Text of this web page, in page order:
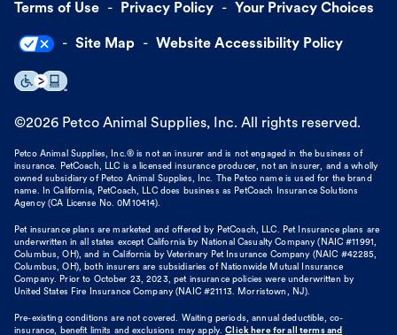
Terms of Use Privacy Policy Your Privacy Choices
Site Map Website Accessibility Policy
©2026 Petco Animal Supplies, Inc. All rights reserved.
Petco Animal Supplies, Inc.® is not an insurer and is not engaged in the business of
insurance. PetCoach, LLC is a licensed insurance producer, not an insurer, and a wholly
owned subsidiary of Petco Animal Supplies, Inc. The Petco name is used for the brand
name. In California, PetCoach, LLC does business as PetCoach Insurance Solutions
Agency (CA License No. 0M10414).
Pet insurance plans are marketed and offered by PetCoach, LLC. Pet Insurance plans are
underwritten in all states except California by National Casualty Company (NAIC #11991,
Columbus, OH), and in California by Veterinary Pet Insurance Company (NAIC #42285,
Columbus, OH), both insurers are subsidiaries of Nationwide Mutual Insurance
Company. Prior to October 23, 2023, pet insurance policies were underwritten by
United States Fire Insurance Company (NAIC #21113. Morristown, NJ).
Pre-existing conditions are not covered. Waiting periods, annual deductible, co-
insurance, benefit limits and exclusions may apply. Click here for all terms and